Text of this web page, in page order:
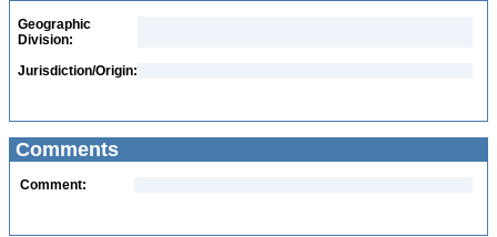
Geographic
Division:
Jurisdiction/Origin:
Comments
Comment: